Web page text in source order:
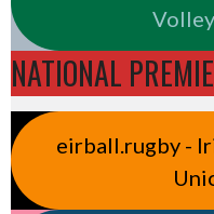
NATIONAL
eirball.rugby -